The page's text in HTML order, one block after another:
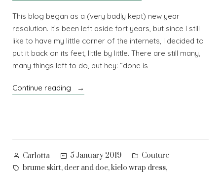
This blog began as a (very badly kept) new year
resolution. It’s been left aside fort years, but since I still
like to have my little corner of the internets, I decided to
put it back on its feet, little by little. There are still many,
many things left to do, but hey: “done is
Continue reading
“Good
Posted
by
Carlotta 5 January 2019
Posted
in
Couture
Tags:
brume skirt, deer and doe,kielo wrap dress,